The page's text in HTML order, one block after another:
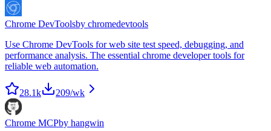
Chrome DevToolsby chromedevtools
Use Chrome DevTools for web site test speed, debugging, and
performance analysis. The essential chrome developer tools for
reliable web automation.
28.1k 209/wk
Chrome MCPby hangwin